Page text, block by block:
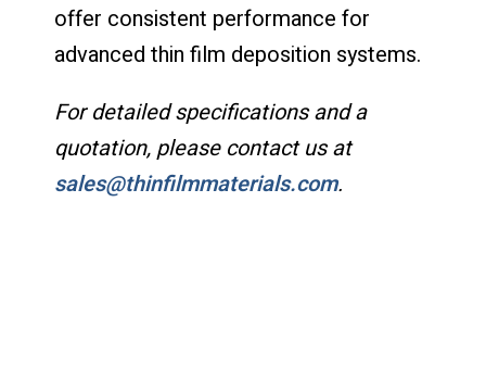
offer consistent performance for
advanced thin film deposition systems.
For detailed specifications and a
quotation, please contact us at
sales@thinfilmmaterials.com.